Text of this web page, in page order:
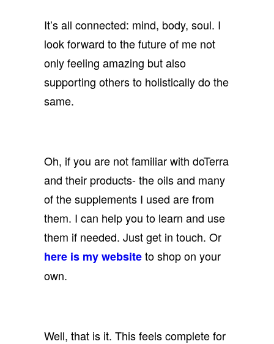
It’s all connected: mind, body, soul. I
look forward to the future of me not
only feeling amazing but also
supporting others to holistically do the
same.
Oh, if you are not familiar with doTerra
and their products- the oils and many
of the supplements I used are from
them. I can help you to learn and use
them if needed. Just get in touch. Or
here is my websiteto shop on your
own.
Well, that is it. This feels complete for